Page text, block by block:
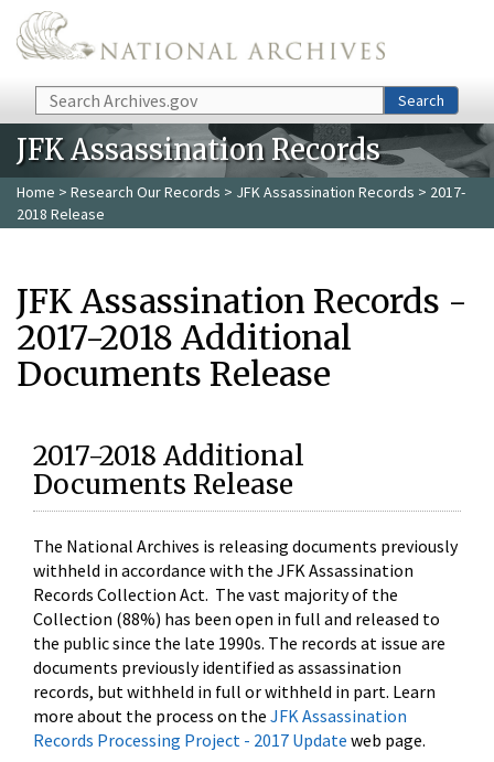
Skip to main content
Search Search
JFK Assassination Records
Home > Research Our Records > JFK Assassination Records > 2017-
2018 Release
JFK Assassination Records -
2017-2018 Additional
Documents Release
2017-2018 Additional
Documents Release
The National Archives is releasing documents previously
withheld in accordance with the JFK Assassination
Records Collection Act. The vast majority of the
Collection (88%) has been open in full and released to
the public since the late 1990s. The records at issue are
documents previously identified as assassination
records, but withheld in full or withheld in part. Learn
more about the process on the JFK Assassination
Records Processing Project - 2017 Update web page.